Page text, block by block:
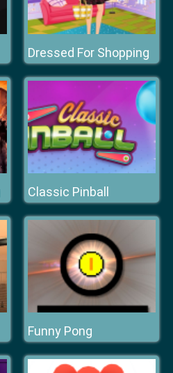
Dressed For Shopping
Classic Pinball
Funny Pong